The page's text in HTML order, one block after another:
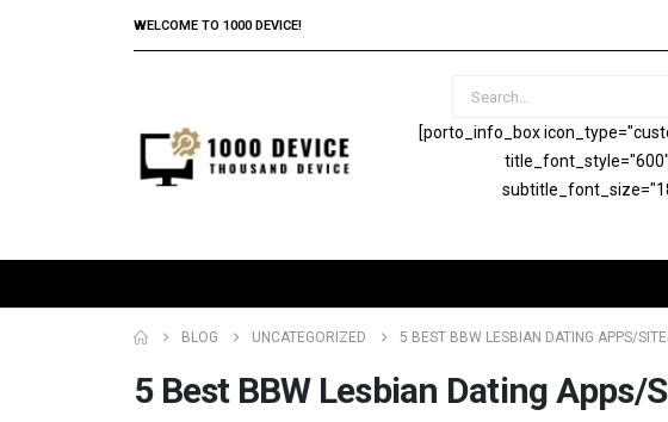
WELCOME TO 1000 DEVICE!
[porto_info_box
BLOG UNCATEGORIZED 5 BEST BBW LESBIAN DATING APPS/
5 Best BBW Lesbian Dating Apps/